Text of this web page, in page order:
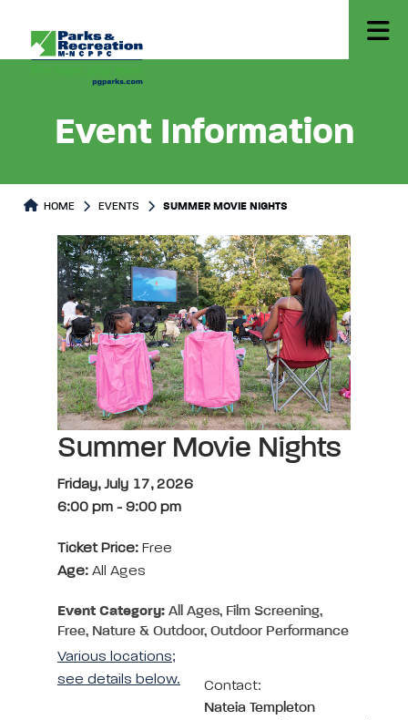
Event Information
HOME EVENTS SUMMER MOVIE NIGHTS
Summer Movie Nights
Friday, July 17, 2026
6:00 pm - 9:00 pm
Ticket Price: Free
Age: All Ages
Event Category: All Ages, Film Screening,
Free, Nature & Outdoor, Outdoor Performance
Various locations;
see details below.
Contact:
Nateia Templeton